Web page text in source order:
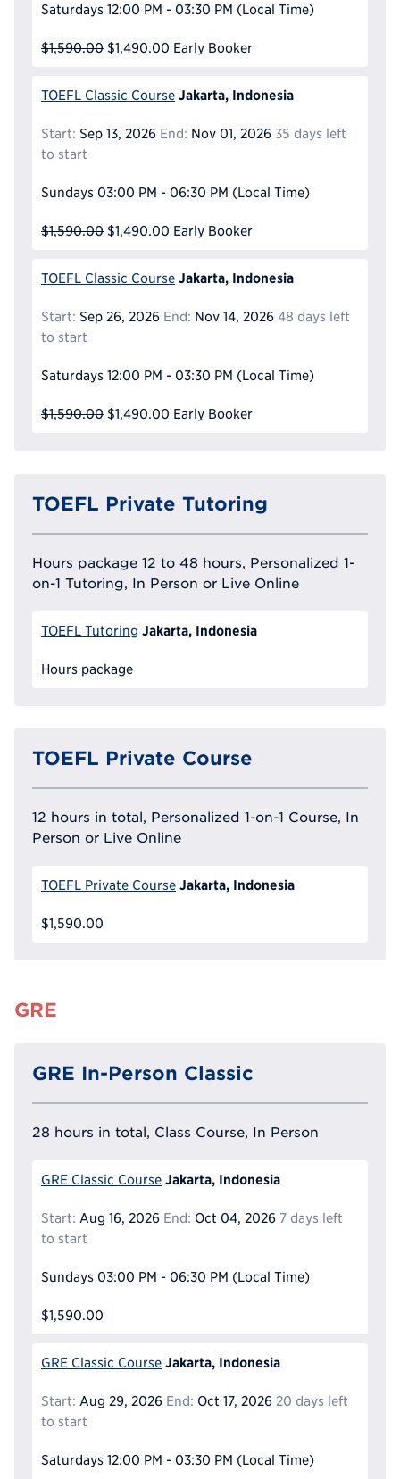
Saturdays 12:00 PM - 03:30 PM (Local Time)
$1,590.00 $1,490.00 Early Booker
TOEFL Classic Course Jakarta, Indonesia
Start: Sep 13, 2026 End: Nov 01, 2026 35 days left
to start
Sundays 03:00 PM - 06:30 PM (Local Time)
$1,590.00 $1,490.00 Early Booker
TOEFL Classic Course Jakarta, Indonesia
Start: Sep 26, 2026 End: Nov 14, 2026 48 days left
to start
Saturdays 12:00 PM - 03:30 PM (Local Time)
$1,590.00 $1,490.00 Early Booker
TOEFL Private Tutoring
Hours package 12 to 48 hours, Personalized 1-
on-1 Tutoring, In Person or Live Online
TOEFL Tutoring Jakarta, Indonesia
Hours package
TOEFL Private Course
12 hours in total, Personalized 1-on-1 Course, In
Person or Live Online
TOEFL Private Course Jakarta, Indonesia
$1,590.00
GRE
GRE In-Person Classic
28 hours in total, Class Course, In Person
GRE Classic Course Jakarta, Indonesia
Start: Aug 16, 2026 End: Oct 04, 2026 7 days left
to start
Sundays 03:00 PM - 06:30 PM (Local Time)
$1,590.00
GRE Classic Course Jakarta, Indonesia
Start: Aug 29, 2026 End: Oct 17, 2026 20 days left
to start
Saturdays 12:00 PM - 03:30 PM (Local Time)